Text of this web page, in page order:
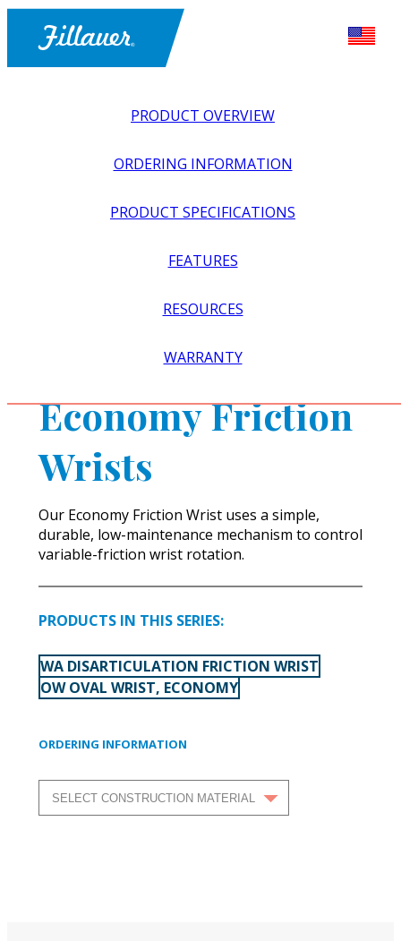
PRODUCT OVERVIEW
ORDERING INFORMATION
PRODUCT SPECIFICATIONS
FEATURES
RESOURCES
WARRANTY
> ECONOMY FRICTION WRISTS
Economy Friction
Wrists
Our Economy Friction Wrist uses a simple,
durable, low-maintenance mechanism to control
variable-friction wrist rotation.
PRODUCTS IN THIS SERIES:
WA DISARTICULATION FRICTION WRIST
OW OVAL WRIST, ECONOMY
ORDERING INFORMATION